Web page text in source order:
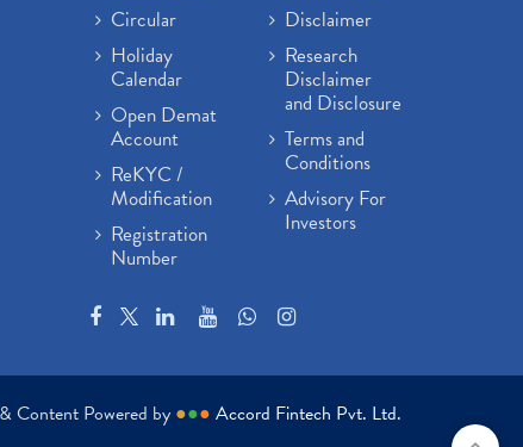
Circular
Holiday
Calendar
Open Demat
Account
ReKYC /
Modification
Registration
Number
Disclaimer
Research
Disclaimer
and Disclosure
Terms and
Conditions
Advisory For
Investors
Content Powered by ●●● Accord Fintech Pvt. Ltd.